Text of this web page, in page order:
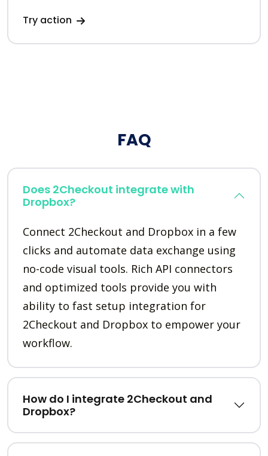
Try action
FAQ
Does 2Checkout integrate with
Dropbox?
Connect 2Checkout and Dropbox in a few
clicks and automate data exchange using
no-code visual tools. Rich API connectors
and optimized tools provide you with
ability to fast setup integration for
2Checkout and Dropbox to empower your
workflow.
How do I integrate 2Checkout and
Dropbox?